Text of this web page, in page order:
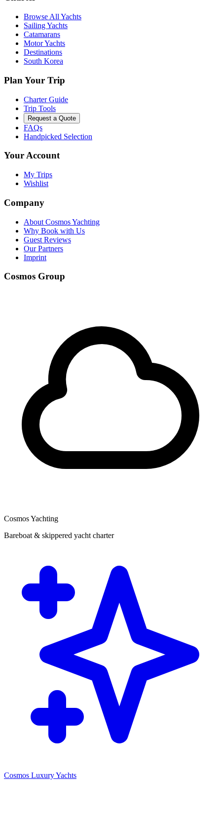
Browse All Yachts
Sailing Yachts
Catamarans
Motor Yachts
Destinations
South Korea
Plan Your Trip
Charter Guide
Trip Tools
Request a Quote
FAQs
Handpicked Selection
Your Account
My Trips
Wishlist
Company
About Cosmos Yachting
Why Book with Us
Guest Reviews
Our Partners
Imprint
Cosmos Group
Cosmos Yachting
Bareboat & skippered yacht charter
Cosmos Luxury Yachts